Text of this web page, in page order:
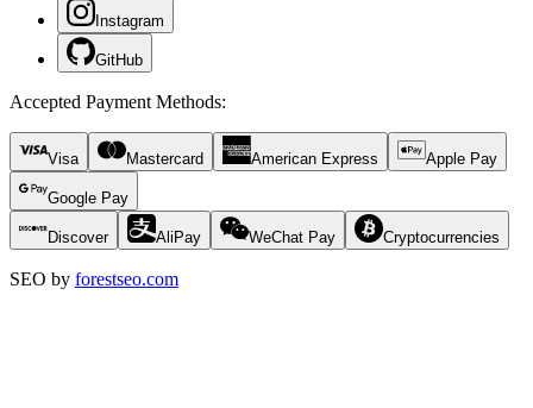
Instagram
GitHub
Accepted Payment Methods:
Visa Mastercard American Express Apple Pay
Google Pay
Discover AliPay WeChat Pay Cryptocurrencies
SEO by forestseo.com